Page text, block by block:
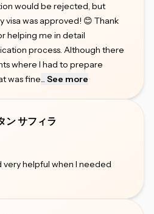
would be rejected, but
visa was approved! 😊 Thank
helping me in detail
process. Although there
where I had to prepare
was fine... See more
ン サフィラ
very helpful when I needed